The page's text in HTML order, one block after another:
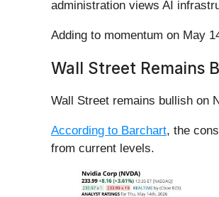
administration views AI
Adding to momentum on May
Wall Street Remains
Wall Street remains bullish on
According to Barchart, the
from current levels.